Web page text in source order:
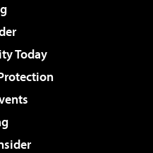
Today